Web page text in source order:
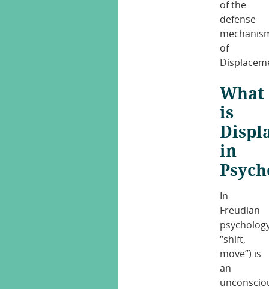
of the
defense
of
What
is
in
In
Freudian
“shift,
move”) is
an